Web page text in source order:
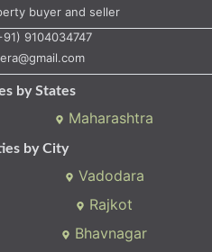
buyer and seller
9104034747
by States
Maharashtra
by City
Vadodara
Rajkot
Bhavnagar